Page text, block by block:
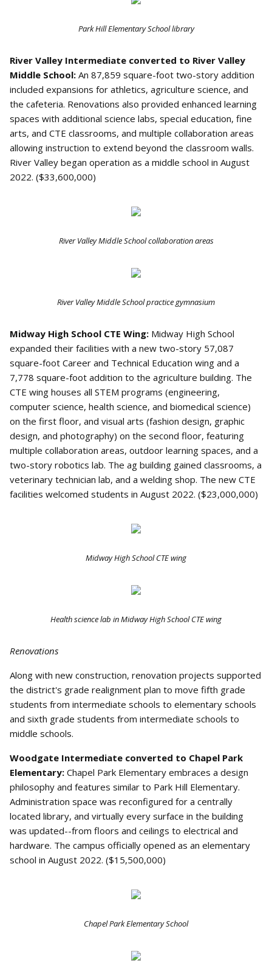
Park Hill Elementary School library
River Valley Intermediate converted to River Valley
Middle School: An 87,859 square-foot two-story addition
included expansions for athletics, agriculture science, and
the cafeteria. Renovations also provided enhanced learning
spaces with additional science labs, special education, fine
arts, and CTE classrooms, and multiple collaboration areas
allowing instruction to extend beyond the classroom walls.
River Valley began operation as a middle school in August
2022. ($33,600,000)
River Valley Middle School collaboration areas
River Valley Middle School practice gymnasium
Midway High School CTE Wing: Midway High School
expanded their facilities with a new two-story 57,087
square-foot Career and Technical Education wing and a
7,778 square-foot addition to the agriculture building. The
CTE wing houses all STEM programs (engineering,
computer science, health science, and biomedical science)
on the first floor, and visual arts (fashion design, graphic
design, and photography) on the second floor, featuring
multiple collaboration areas, outdoor learning spaces, and a
two-story robotics lab. The ag building gained classrooms, a
veterinary technician lab, and a welding shop. The new CTE
facilities welcomed students in August 2022. ($23,000,000)
Midway High School CTE wing
Health science lab in Midway High School CTE wing
Renovations
Along with new construction, renovation projects supported
the district's grade realignment plan to move fifth grade
students from intermediate schools to elementary schools
and sixth grade students from intermediate schools to
middle schools.
Woodgate Intermediate converted to Chapel Park
Elementary: Chapel Park Elementary embraces a design
philosophy and features similar to Park Hill Elementary.
Administration space was reconfigured for a centrally
located library, and virtually every surface in the building
was updated--from floors and ceilings to electrical and
hardware. The campus officially opened as an elementary
school in August 2022. ($15,500,000)
Chapel Park Elementary School